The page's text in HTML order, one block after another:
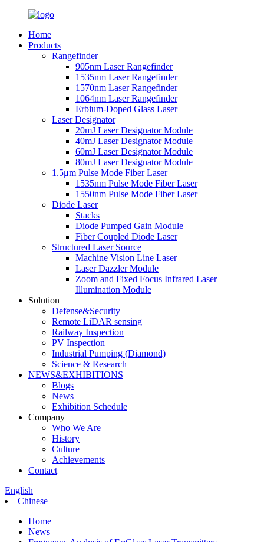
Home
Products
Rangefinder
905nm Laser Rangefinder
1535nm Laser Rangefinder
1570nm Laser Rangefinder
1064nm Laser Rangefinder
Erbium-Doped Glass Laser
Laser Designator
20mJ Laser Designator Module
40mJ Laser Designator Module
60mJ Laser Designator Module
80mJ Laser Designator Module
1.5μm Pulse Mode Fiber Laser
1535nm Pulse Mode Fiber Laser
1550nm Pulse Mode Fiber Laser
Diode Laser
Stacks
Diode Pumped Gain Module
Fiber Coupled Diode Laser
Structured Laser Source
Machine Vision Line Laser
Laser Dazzler Module
Zoom and Fixed Focus Infrared Laser
Illumination Module
Solution
Defense&Security
Remote LiDAR sensing
Railway Inspection
PV Inspection
Industrial Pumping (Diamond)
Science & Research
NEWS&EXHIBITIONS
Blogs
News
Exhibition Schedule
Company
Who We Are
History
Culture
Achievements
Contact
English
Chinese
Home
News